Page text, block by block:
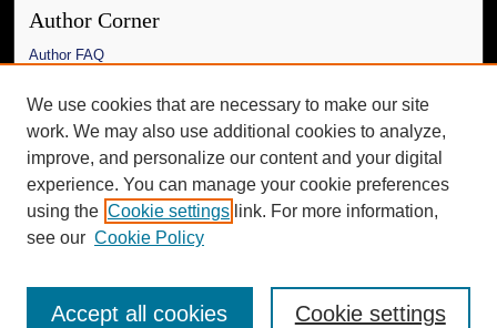
Author Corner
Author FAQ
Links
The Daily Mississippian
Additional Information
Request an Accessible Copy
We use cookies that are necessary to make our site
work. We may also use additional cookies to analyze,
improve, and personalize our content and your digital
experience. You can manage your cookie preferences
using the Cookie settings link. For more information,
see our Cookie Policy
Cookie settings
Accept all cookies